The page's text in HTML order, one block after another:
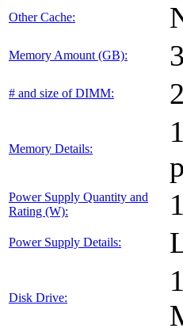
Other Cache:
Memory Amount (GB):
# and size of DIMM:
Memory Details:
Power Supply Quantity and
Rating (W):
Power Supply Details:
Disk Drive: